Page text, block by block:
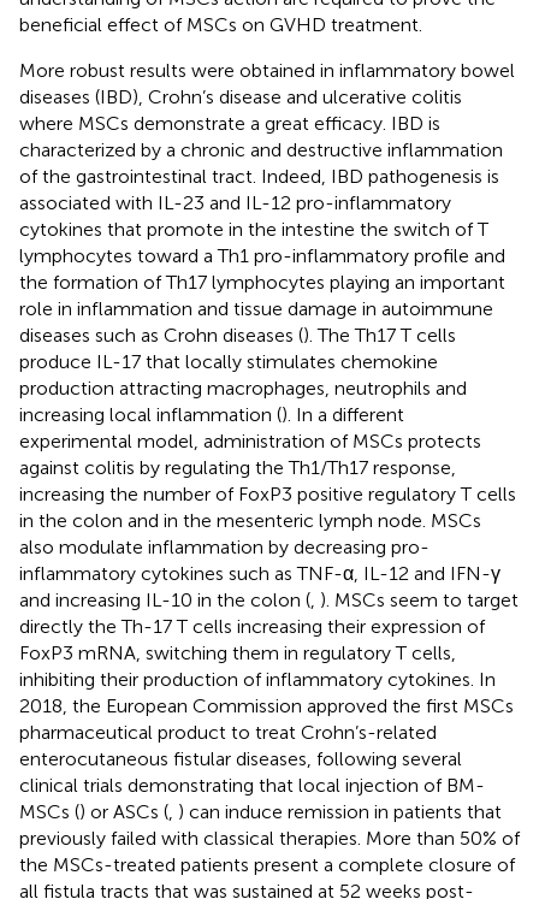
beneficial effect of MSCs on GVHD treatment.
More robust results were obtained in inflammatory bowel
diseases (IBD), Crohn’s disease and ulcerative colitis
where MSCs demonstrate a great efficacy. IBD is
characterized by a chronic and destructive inflammation
of the gastrointestinal tract. Indeed, IBD pathogenesis is
associated with IL-23 and IL-12 pro-inflammatory
cytokines that promote in the intestine the switch of T
lymphocytes toward a Th1 pro-inflammatory profile and
the formation of Th17 lymphocytes playing an important
role in inflammation and tissue damage in autoimmune
diseases such as Crohn diseases (). The Th17 T cells
produce IL-17 that locally stimulates chemokine
production attracting macrophages, neutrophils and
increasing local inflammation (). In a different
experimental model, administration of MSCs protects
against colitis by regulating the Th1/Th17 response,
increasing the number of FoxP3 positive regulatory T cells
in the colon and in the mesenteric lymph node. MSCs
also modulate inflammation by decreasing pro-
inflammatory cytokines such as TNF-α, IL-12 and IFN-γ
and increasing IL-10 in the colon ( ). MSCs seem to target
directly the Th-17 T cells increasing their expression of
FoxP3 mRNA, switching them in regulatory T cells,
inhibiting their production of inflammatory cytokines. In
2018, the European Commission approved the first MSCs
pharmaceutical product to treat Crohn’s-related
enterocutaneous fistular diseases, following several
clinical trials demonstrating that local injection of BM-
MSCs () or ASCs ( ) can induce remission in patients that
previously failed with classical therapies. More than 50% of
the MSCs-treated patients present a complete closure of
all fistula tracts that was sustained at 52 weeks post-